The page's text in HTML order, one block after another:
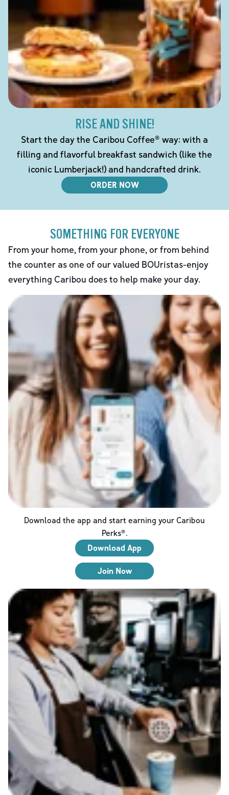
RISE AND SHINE!
Start the day the Caribou Coffee® way: with a
filling and flavorful breakfast sandwich (like the
iconic Lumberjack!) and handcrafted drink.
ORDER NOW
SOMETHING FOR EVERYONE
From your home, from your phone, or from behind
the counter as one of our valued BOUristas-enjoy
everything Caribou does to help make your day.
Download the app and start earning your Caribou
Perks®.
Download App
Join Now